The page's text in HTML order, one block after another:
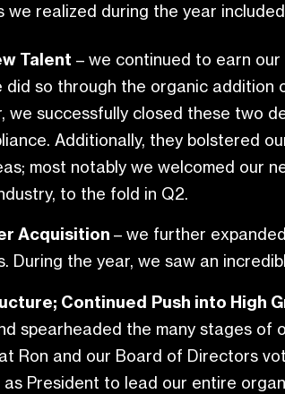
we realized during the year
Talent – we continued to earn
so through the organic
we successfully closed these two
Additionally, they bolstered
most notably we welcomed our
to the fold in Q2.
Acquisition – we further
During the year, we saw an
Continued Push into High
spearheaded the many stages
Ron and our Board of Directors
as President to lead our entire